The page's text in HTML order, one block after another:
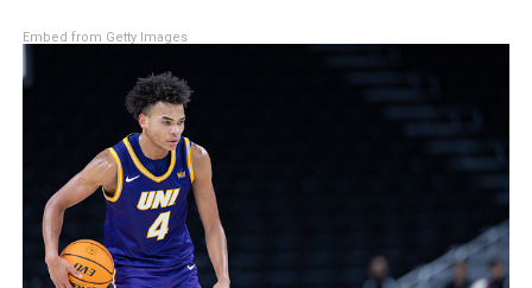
Embed from Getty Images